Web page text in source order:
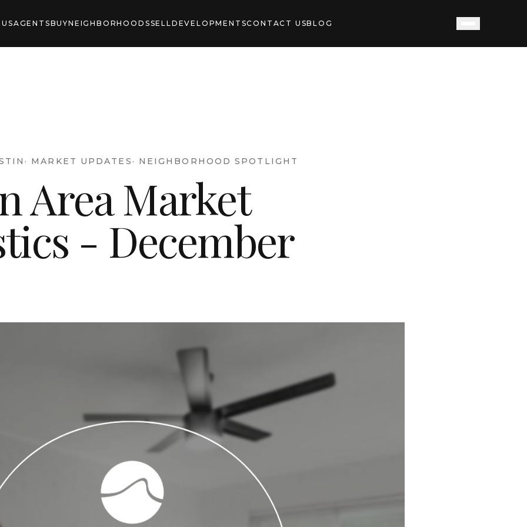
AGENTSBUYNEIGHBORHOODSSELLDEVELOPMENTSCONTACT USBLOG
· MARKET UPDATES · NEIGHBORHOOD SPOTLIGHT
Area Market
- December